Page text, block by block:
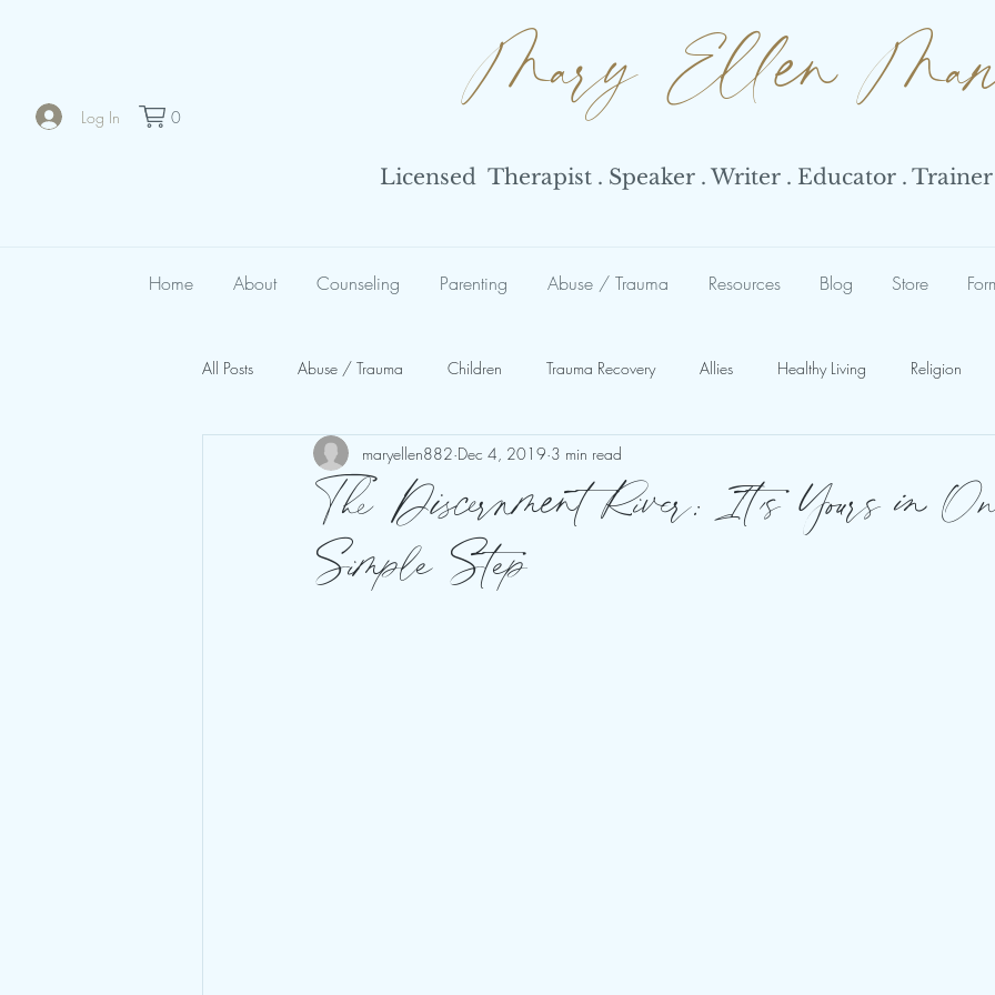
Log In 0 Mary Ellen
Licensed Therapist . Speaker . Writer . Educator .
Home About Counseling Parenting Abuse / Trauma Resources Blog Store
All Posts Abuse / Trauma Children Trauma Recovery Allies Healthy Living Religion
Spiritual Abuse Organizational Abuse Abuse Response
The Discernment River: It’s Yours in
Simple Step
maryellen882 Dec 4, 2019 3 min read